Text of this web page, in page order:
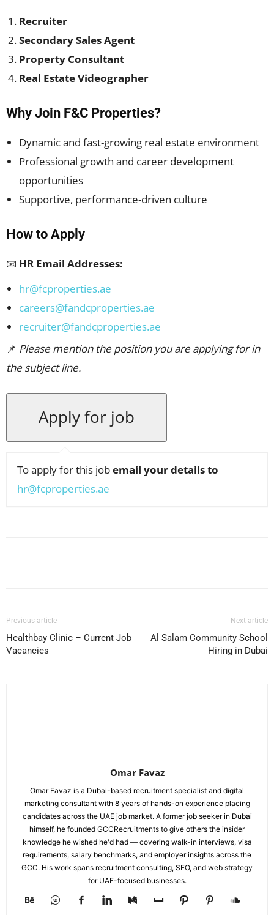
Recruiter
Secondary Sales Agent
Property Consultant
Real Estate Videographer
Why Join F&C Properties?
Dynamic and fast-growing real estate environment
Professional growth and career development
opportunities
Supportive, performance-driven culture
How to Apply
📧 HR Email Addresses:
hr@fcproperties.ae
careers@fandcproperties.ae
recruiter@fandcproperties.ae
📌 Please mention the position you are applying for in
the subject line.
To apply for this jobemail your details to
hr@fcproperties.ae
Previous article
Healthbay Clinic – Current Job
Vacancies
Next article
Al Salam Community School
Hiring in Dubai
Omar Favaz
Omar Favaz is a Dubai-based recruitment specialist and digital
marketing consultant with 8 years of hands-on experience placing
candidates across the UAE job market. A former job seeker in Dubai
himself, he founded GCCRecruitments to give others the insider
knowledge he wished he'd had — covering walk-in interviews, visa
requirements, salary benchmarks, and employer insights across the
GCC. His work spans recruitment consulting, SEO, and web strategy
for UAE-focused businesses.